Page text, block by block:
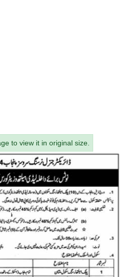
to view it in original size.